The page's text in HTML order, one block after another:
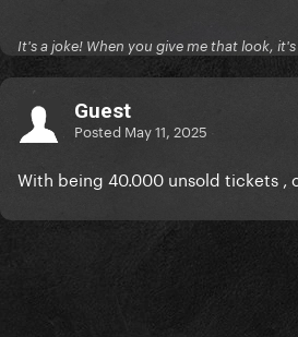
It's a joke! When you give me that look, it's
Guest
Posted May 11, 2025
With being 40.000 unsold tickets ,